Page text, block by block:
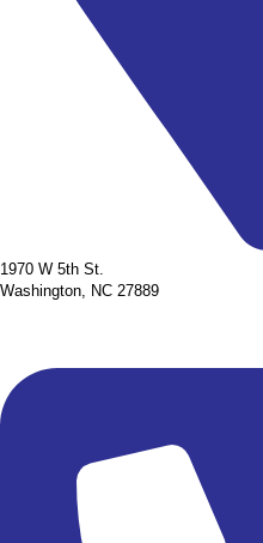
1970 W 5th St.
Washington, NC 27889